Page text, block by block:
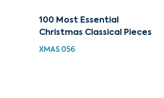
100 Most Essential
Christmas Classical Pieces
XMAS 056